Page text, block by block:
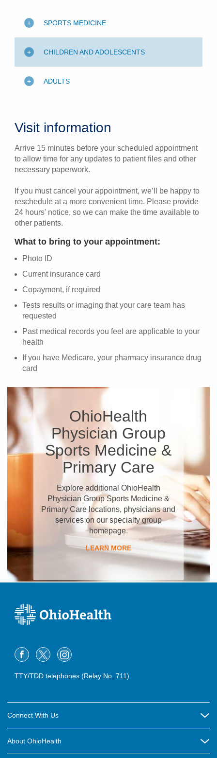
SPORTS MEDICINE
CHILDREN AND ADOLESCENTS
ADULTS
Visit information
Arrive 15 minutes before your scheduled appointment
to allow time for any updates to patient files and other
necessary paperwork.
If you must cancel your appointment, we’ll be happy to
reschedule at a more convenient time. Please provide
24 hours' notice, so we can make the time available to
other patients.
What to bring to your appointment:
Photo ID
Current insurance card
Copayment, if required
Tests results or imaging that your care team has
requested
Past medical records you feel are applicable to your
health
If you have Medicare, your pharmacy insurance drug
card
OhioHealth
Physician Group
Sports Medicine &
Primary Care
Explore additional OhioHealth
Physician Group Sports Medicine &
Primary Care locations, physicians and
services on our specialty group
homepage.
LEARN MORE
TTY/TDD telephones (Relay No. 711)
Connect With Us
About OhioHealth